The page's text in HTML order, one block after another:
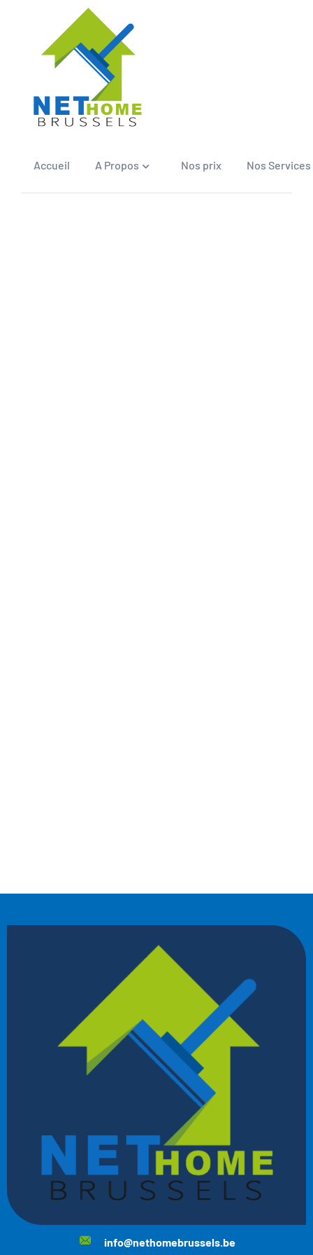
Accueil A Propos Nos prix Nos Services
info@nethomebrussels.be